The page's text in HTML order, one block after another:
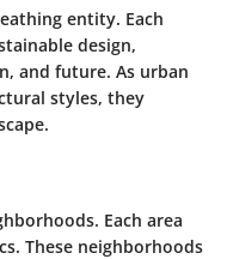
entity. Each
design,
and future. As urban
styles, they
Each area
These neighborhoods